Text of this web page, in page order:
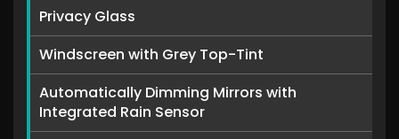
Privacy Glass
Windscreen with Grey Top-Tint
Automatically Dimming Mirrors with
Integrated Rain Sensor